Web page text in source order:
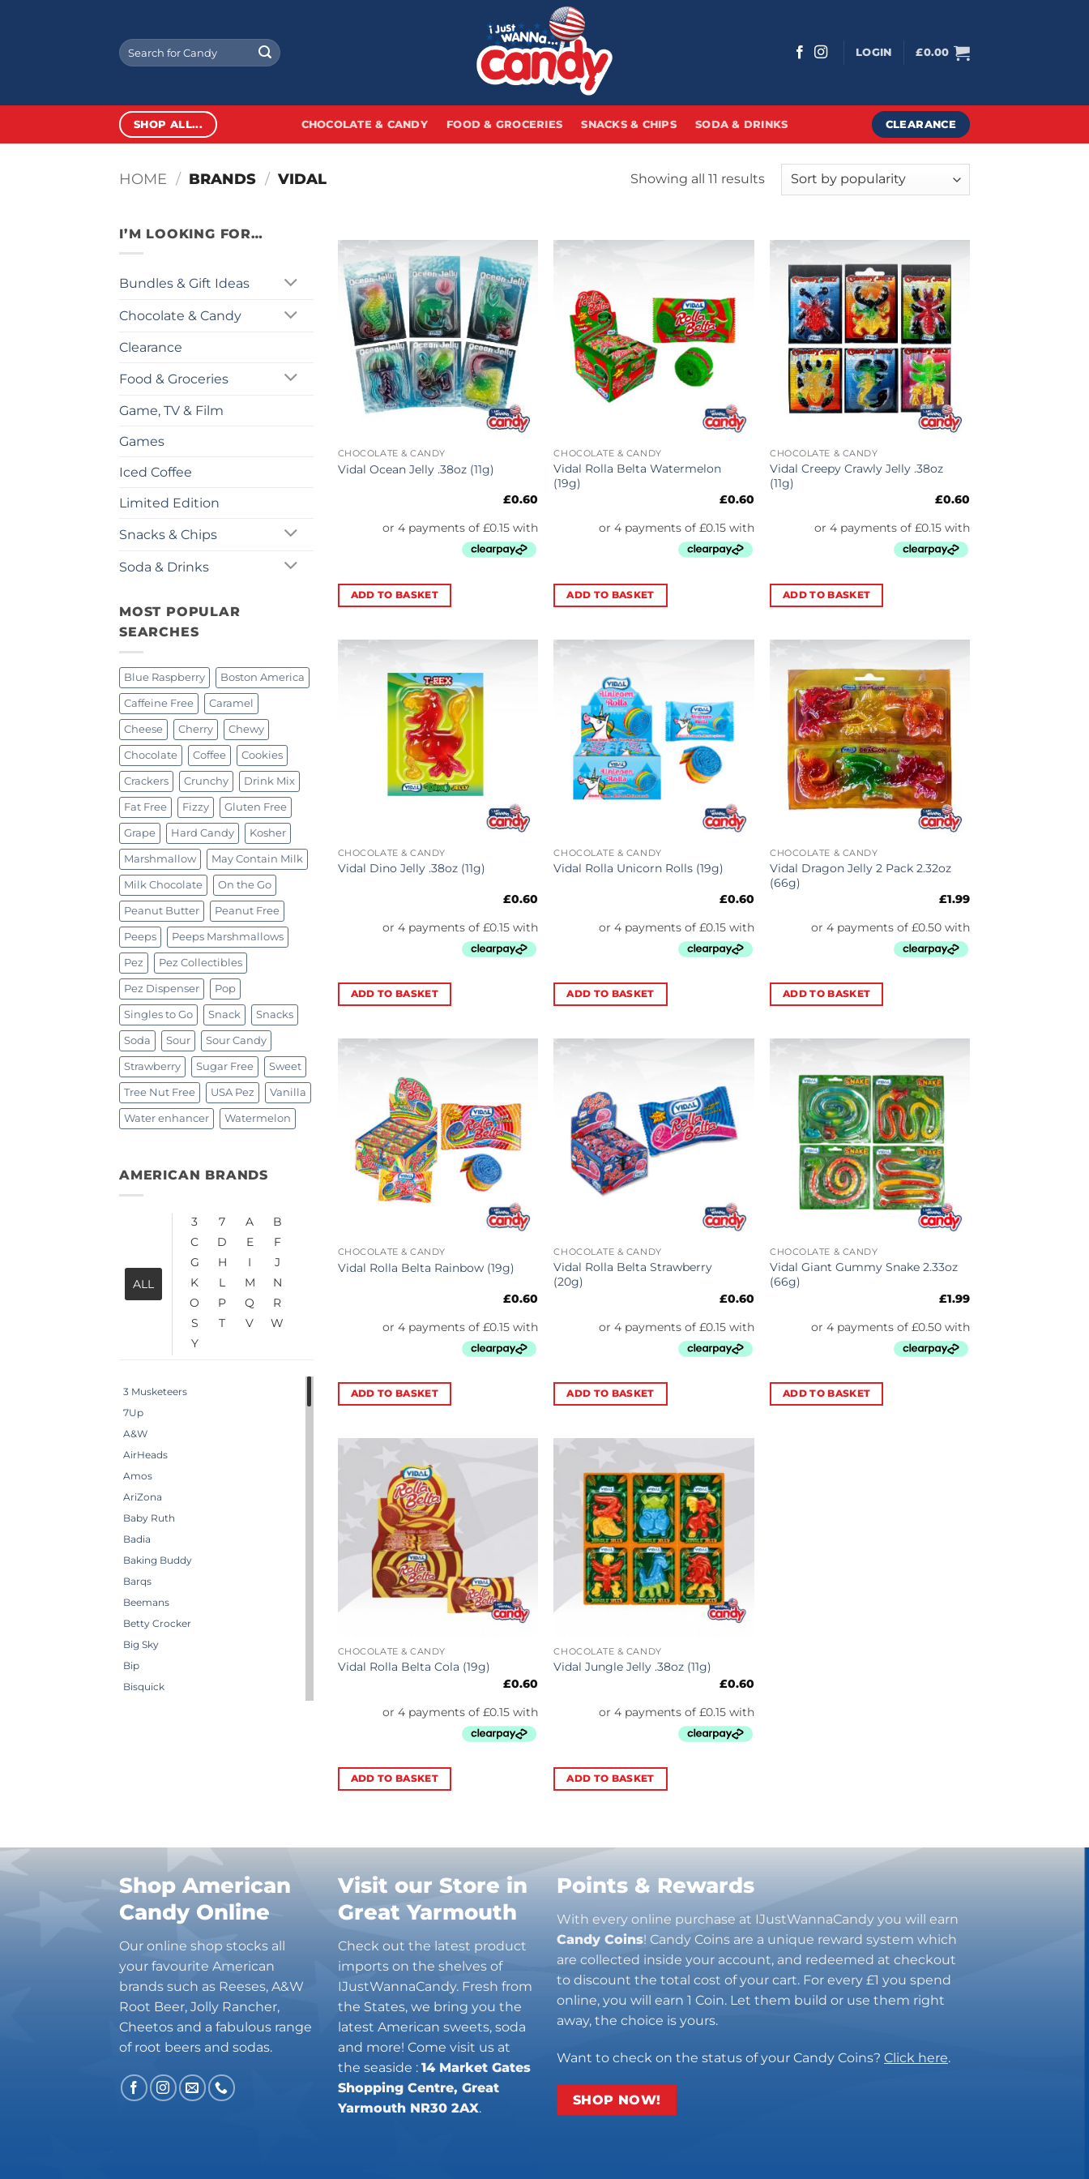
Search
for:
LOGIN £0.00
SHOP ALL... CHOCOLATE & CANDY FOOD & GROCERIES SNACKS & CHIPS SODA & DRINKS CLEARANCE
HOME / BRANDS / VIDAL Showing all 11 resultsSorted
I’M LOOKING FOR…
Bundles & Gift Ideas
Chocolate & Candy
Clearance
Food & Groceries
Game, TV & Film
Games
Iced Coffee
Limited Edition
Snacks & Chips
Soda & Drinks
MOST POPULAR
SEARCHES
Blue Raspberry Boston America
Caffeine Free Caramel
Cheese Cherry Chewy
Chocolate Coffee Cookies
Crackers Crunchy Drink Mix
Fat Free Fizzy Gluten Free
Grape Hard Candy Kosher
Marshmallow May Contain Milk
Milk Chocolate On the Go
Peanut Butter Peanut Free
Peeps Peeps Marshmallows
Pez Pez Collectibles
Pez Dispenser Pop
Singles to Go Snack Snacks
Soda Sour Sour Candy
Strawberry Sugar Free Sweet
Tree Nut Free USA Pez Vanilla
Water enhancer Watermelon
AMERICAN BRANDS
ALL
3 7 A
B
C
D E
F
G
H I
J
K
L M
N
O
P Q
R
S
T V
W
Y
3 Musketeers
7Up
A&W
AirHeads
Amos
AriZona
Baby Ruth
Badia
Baking Buddy
Barqs
Beemans
Betty Crocker
Big Sky
Bip
Bisquick
Cheetos
Cheez It
Chick-Fil-A
Chips Ahoy!
Claeys
Coca Cola
CoffeeMate
Combos
Concord
Cookie Pop
CHOCOLATE & CANDY
Vidal Ocean Jelly .38oz (11g)
£0.60
ADD TO BASKET
CHOCOLATE & CANDY
Vidal Rolla Belta Watermelon
(19g)
£0.60
ADD TO BASKET
CHOCOLATE & CANDY
Vidal Creepy Crawly Jelly .38oz
(11g)
£0.60
ADD TO BASKET
CHOCOLATE & CANDY
Vidal Dino Jelly .38oz (11g)
£0.60
ADD TO BASKET
CHOCOLATE & CANDY
Vidal Rolla Unicorn Rolls (19g)
£0.60
ADD TO BASKET
CHOCOLATE & CANDY
Vidal Dragon Jelly 2 Pack 2.32oz
(66g)
£1.99
ADD TO BASKET
CHOCOLATE & CANDY
Vidal Rolla Belta Rainbow (19g)
£0.60
ADD TO BASKET
CHOCOLATE & CANDY
Vidal Rolla Belta Strawberry
(20g)
£0.60
ADD TO BASKET
CHOCOLATE & CANDY
Vidal Giant Gummy Snake 2.33oz
(66g)
£1.99
ADD TO BASKET
CHOCOLATE & CANDY
Vidal Rolla Belta Cola (19g)
£0.60
ADD TO BASKET
CHOCOLATE & CANDY
Vidal Jungle Jelly .38oz (11g)
£0.60
ADD TO BASKET
Shop American
Candy Online
Our online shop stocks all
your favourite American
brands such as Reeses, A&W
Root Beer, Jolly Rancher,
Cheetos and a fabulous range
of root beers and sodas.
Visit our Store in
Great Yarmouth
Check out the latest product
imports on the shelves of
IJustWannaCandy. Fresh from
the States, we bring you the
latest American sweets, soda
and more! Come visit us at
the seaside : 14 Market Gates
Shopping Centre, Great
Yarmouth NR30 2AX.
Points & Rewards
With every online purchase at IJustWannaCandy you will earn
Candy Coins! Candy Coins are a unique reward system which
are collected inside your account, and redeemed at checkout
to discount the total cost of your cart. For every £1 you spend
online, you will earn 1 Coin. Let them build or use them right
away, the choice is yours.
Want to check on the status of your Candy Coins? Click here.
SHOP NOW!